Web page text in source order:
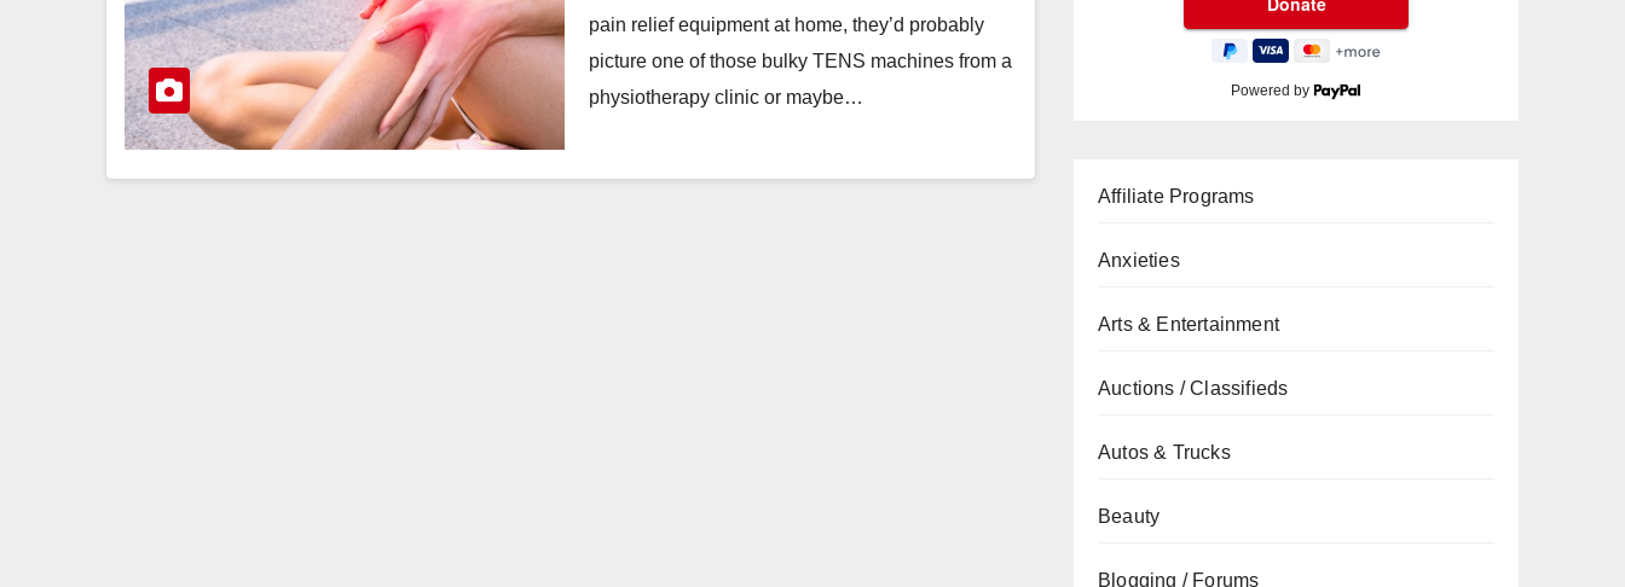
pain relief equipment at home, they’d probably
picture one of those bulky TENS machines from a
physiotherapy clinic or maybe…
Powered by
Affiliate Programs
Anxieties
Arts & Entertainment
Auctions / Classifieds
Autos & Trucks
Beauty
Blogging / Forums